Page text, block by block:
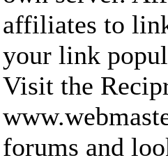
affiliates to
your link
Visit the
forums and